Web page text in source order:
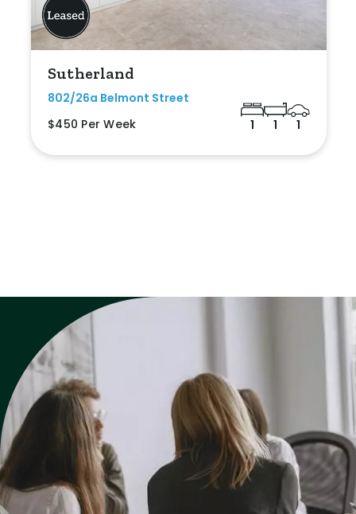
Sutherland
802/26a Belmont Street
$450 Per Week
1 1 1